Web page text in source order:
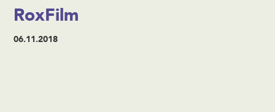
RoxFilm
06.11.2018